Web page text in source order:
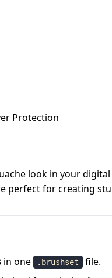
Protection
look in your
perfect for creating
in one .brushset file.